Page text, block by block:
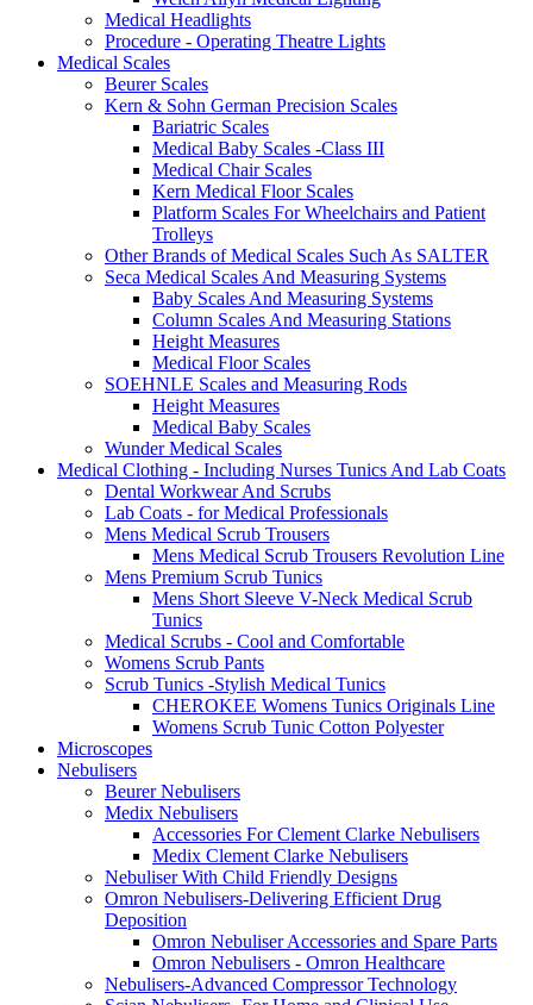
Medical Headlights
Procedure - Operating Theatre Lights
Medical Scales
Beurer Scales
Kern & Sohn German Precision Scales
Bariatric Scales
Medical Baby Scales -Class III
Medical Chair Scales
Kern Medical Floor Scales
Platform Scales For Wheelchairs and Patient
Trolleys
Other Brands of Medical Scales Such As SALTER
Seca Medical Scales And Measuring Systems
Baby Scales And Measuring Systems
Column Scales And Measuring Stations
Height Measures
Medical Floor Scales
SOEHNLE Scales and Measuring Rods
Height Measures
Medical Baby Scales
Wunder Medical Scales
Medical Clothing - Including Nurses Tunics And Lab Coats
Dental Workwear And Scrubs
Lab Coats - for Medical Professionals
Mens Medical Scrub Trousers
Mens Medical Scrub Trousers Revolution Line
Mens Premium Scrub Tunics
Mens Short Sleeve V-Neck Medical Scrub
Tunics
Medical Scrubs - Cool and Comfortable
Womens Scrub Pants
Scrub Tunics -Stylish Medical Tunics
CHEROKEE Womens Tunics Originals Line
Womens Scrub Tunic Cotton Polyester
Microscopes
Nebulisers
Beurer Nebulisers
Medix Nebulisers
Accessories For Clement Clarke Nebulisers
Medix Clement Clarke Nebulisers
Nebuliser With Child Friendly Designs
Omron Nebulisers-Delivering Efficient Drug
Deposition
Omron Nebuliser Accessories and Spare Parts
Omron Nebulisers - Omron Healthcare
Nebulisers-Advanced Compressor Technology